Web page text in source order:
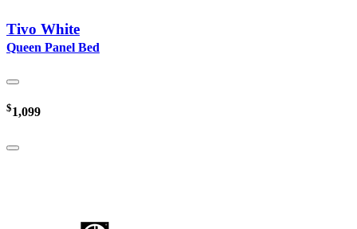
Tivo White
Queen Panel Bed
$1,099